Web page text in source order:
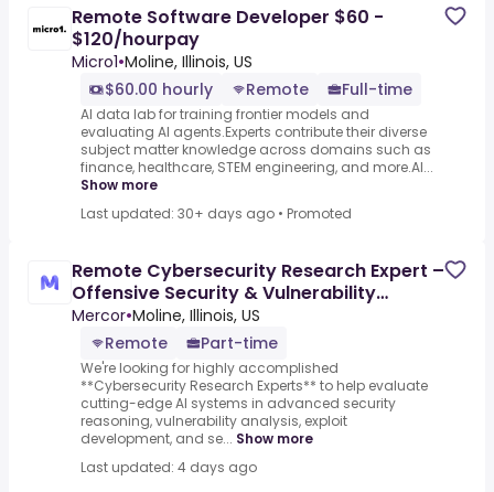
Remote Software Developer $60 -
$120/hourpay
Micro1•Moline, Illinois, US
$60.00 hourly
Remote Full-time
AI data lab for training frontier models and
evaluating AI agents.Experts contribute their diverse
subject matter knowledge across domains such as
finance, healthcare, STEM engineering, and more.AI...
Show more
Last updated: 30+ days ago • Promoted
Remote Cybersecurity Research Expert –
Offensive Security & Vulnerability
Research - AI Trainer
Mercor•Moline, Illinois, US
Remote
Part-time
We're looking for highly accomplished
**Cybersecurity Research Experts** to help evaluate
cutting-edge AI systems in advanced security
reasoning, vulnerability analysis, exploit
development, and se... Show more
Last updated: 4 days ago